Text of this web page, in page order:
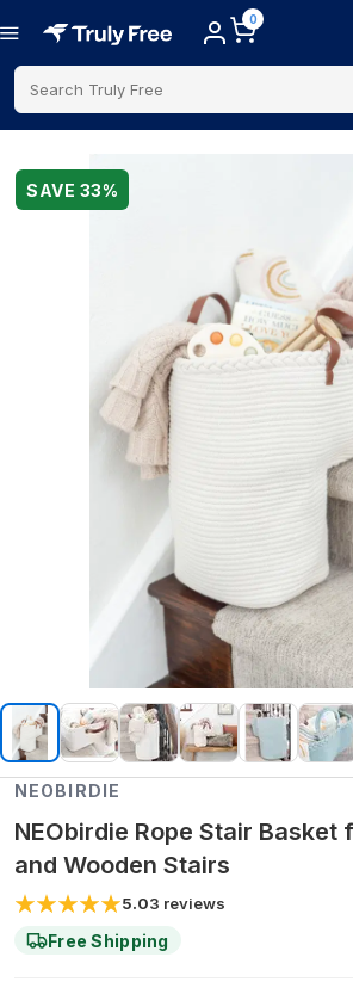
0
Search Truly Free
SAVE 33%
NEOBIRDIE
NEObirdie Rope Stair Basket
and Wooden Stairs
5.03 reviews
Free Shipping